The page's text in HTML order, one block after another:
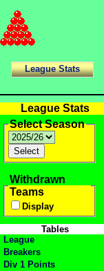
League Stats
League Stats
Select Season
Withdrawn
Teams
Display
Tables
League
Breakers
Div 1 Points